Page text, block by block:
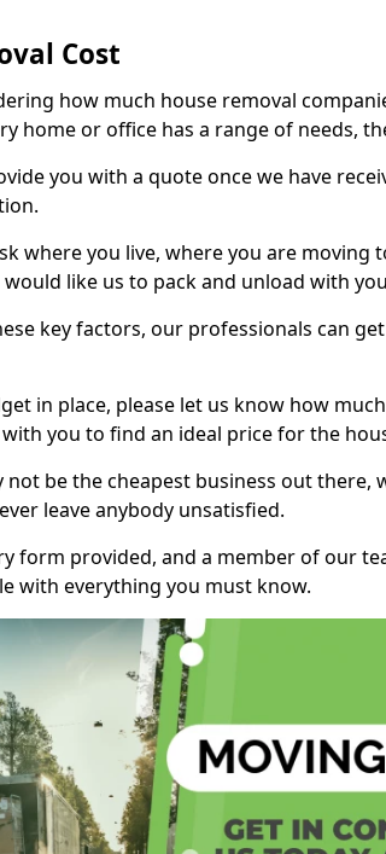
Cost
how much house removal
home or office has a range of needs,
you with a quote once we have
where you live, where you are moving
like us to pack and unload with
key factors, our professionals can
in place, please let us know how
you to find an ideal price for the
be the cheapest business out there,
leave anybody unsatisfied.
form provided, and a member of our
with everything you must know.